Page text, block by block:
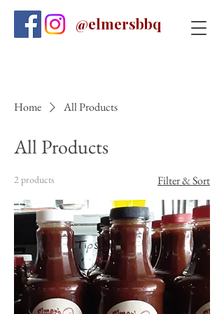
@elmersbbq
Home All Products
All Products
2 products Filter & Sort